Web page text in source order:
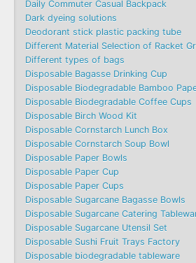
Daily Commuter Casual Backpack
Dark dyeing solutions
Deodorant stick plastic packing tube
Different Material Selection of Racket
Different types of bags
Disposable Bagasse Drinking Cup
Disposable Biodegradable Bamboo
Disposable Biodegradable Coffee Cups
Disposable Birch Wood Kit
Disposable Cornstarch Lunch Box
Disposable Cornstarch Soup Bowl
Disposable Paper Bowls
Disposable Paper Cup
Disposable Paper Cups
Disposable Sugarcane Bagasse Bowls
Disposable Sugarcane Catering
Disposable Sugarcane Utensil Set
Disposable Sushi Fruit Trays Factory
Disposable biodegradable tableware